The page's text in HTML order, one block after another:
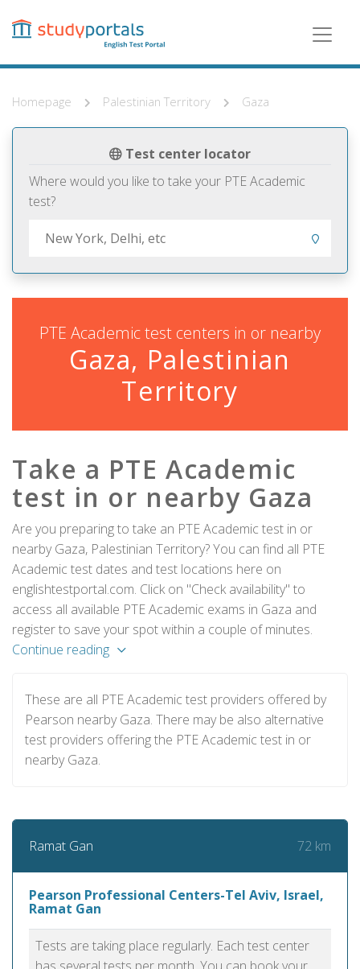
content
Homepage Palestinian Territory Gaza
Test center locator
Where would you like to take your PTE Academic
test?
PTE Academic test centers in or nearby
Gaza, Palestinian
Territory
Take a PTE Academic
test in or nearby Gaza
Are you preparing to take an PTE Academic test in or
nearby Gaza, Palestinian Territory? You can find all PTE
Academic test dates and test locations here on
englishtestportal.com. Click on "Check availability" to
access all available PTE Academic exams in Gaza and
register to save your spot within a couple of minutes.
Continue reading
These are all PTE Academic test providers offered by
Pearson nearby Gaza. There may be also alternative
test providers offering the PTE Academic test in or
nearby Gaza.
Ramat Gan 72 km
Pearson Professional Centers-Tel Aviv, Israel,
Ramat Gan
Tests are taking place regularly. Each test center